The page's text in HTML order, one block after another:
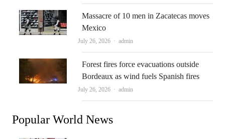
Massacre of 10 men in Zacatecas moves
Mexico
July 26, 2026 Author
admin
Forest fires force evacuations outside
Bordeaux as wind fuels Spanish fires
July 26, 2026 Author
admin
Popular World News